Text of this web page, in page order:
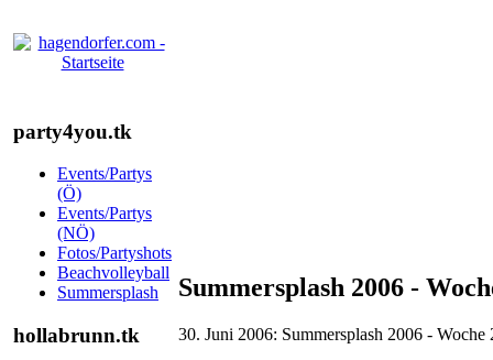
party4you.tk
Events/Partys
(Ö)
Events/Partys
(NÖ)
Fotos/Partyshots
Beachvolleyball
Summersplash
hollabrunn.tk
Summersplash 2006 -
30. Juni 2006: Summersplash 2006 - Woche